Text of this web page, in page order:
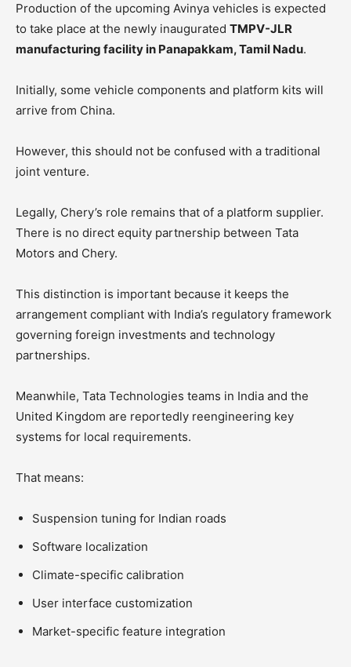
Production of the upcoming Avinya vehicles is expected
to take place at the newly inaugurated TMPV-JLR
manufacturing facility in Panapakkam, Tamil Nadu.
Initially, some vehicle components and platform kits will
arrive from China.
However, this should not be confused with a traditional
joint venture.
Legally, Chery’s role remains that of a platform supplier.
There is no direct equity partnership between Tata
Motors and Chery.
This distinction is important because it keeps the
arrangement compliant with India’s regulatory framework
governing foreign investments and technology
partnerships.
Meanwhile, Tata Technologies teams in India and the
United Kingdom are reportedly reengineering key
systems for local requirements.
That means:
Suspension tuning for Indian roads
Software localization
Climate-specific calibration
User interface customization
Market-specific feature integration